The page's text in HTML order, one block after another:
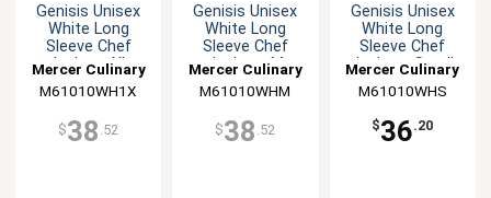
Genisis Unisex
White Long
Sleeve Chef
Jacket - XL
Mercer Culinary
M61010WH1X
$38 .52
Genisis Unisex
White Long
Sleeve Chef
Jacket - M
Mercer Culinary
M61010WHM
$38 .52
Genisis Unisex
White Long
Sleeve Chef
Jacket - Small
Mercer Culinary
M61010WHS
$36.20